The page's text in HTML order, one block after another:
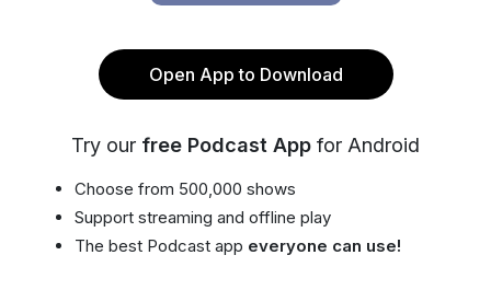
Open App to Download
Try our free Podcast App for Android
Choose from 500,000 shows
Support streaming and offline play
The best Podcast app everyone can use!